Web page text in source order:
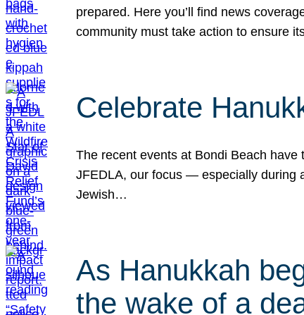
prepared. Here you’ll find news
community must take action to ensure
Celebrate
The recent events at Bondi Beach
JFEDLA, our focus — especially during
Jewish…
As Hanukkah
the wake of a